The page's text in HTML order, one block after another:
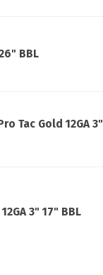
BBL
Tac Gold 12GA 3"
3" 17" BBL